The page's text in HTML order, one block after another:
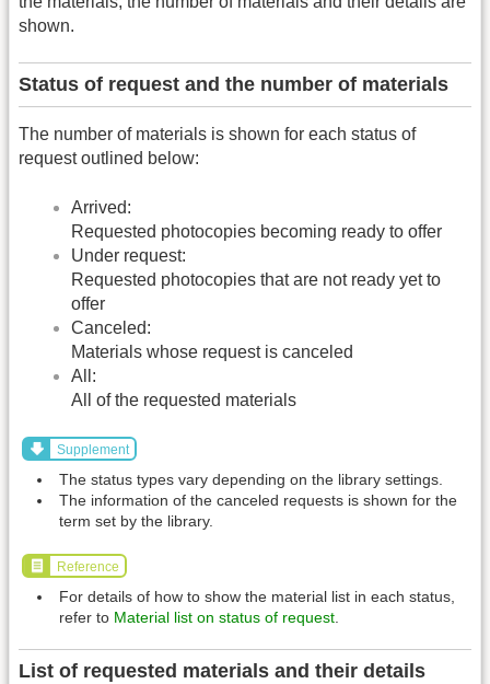
shown.
Status of request and the number of materials
The number of materials is shown for each status of
request outlined below:
Arrived:
Requested photocopies becoming ready to offer
Under request:
Requested photocopies that are not ready yet to
offer
Canceled:
Materials whose request is canceled
All:
All of the requested materials
Supplement
The status types vary depending on the library settings.
The information of the canceled requests is shown for the
term set by the library.
Reference
For details of how to show the material list in each status,
refer to Material list on status of request
List of requested materials and their details